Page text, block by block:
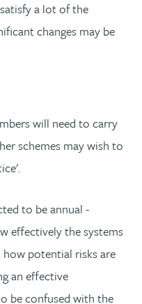
a lot of the
changes may be
will need to carry
schemes may wish to
to be annual -
effectively the systems
potential risks are
an effective
be confused with the